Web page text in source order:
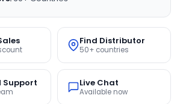
Find Distributor
50+ countries
Support Live Chat
Available now